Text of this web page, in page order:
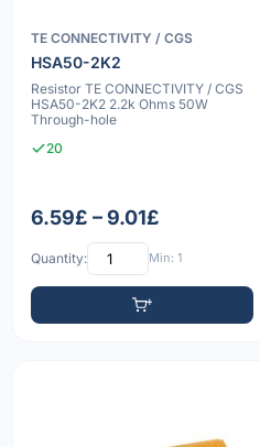
TE CONNECTIVITY / CGS
HSA50-2K2
Resistor TE CONNECTIVITY / CGS
HSA50-2K2 2.2k Ohms 50W
Through-hole
20
6.59£ – 9.01£
Quantity: Min: 1